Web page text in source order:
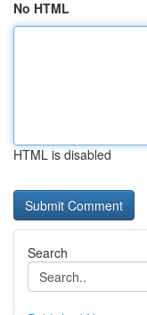
No HTML
HTML is disabled
Search